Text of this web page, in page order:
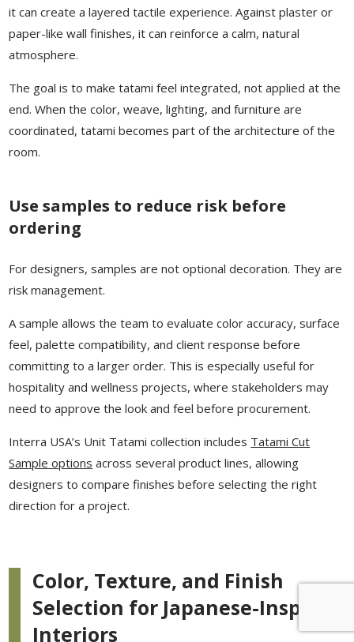
it can create a layered tactile experience. Against plaster or
paper-like wall finishes, it can reinforce a calm, natural
atmosphere.
The goal is to make tatami feel integrated, not applied at the
end. When the color, weave, lighting, and furniture are
coordinated, tatami becomes part of the architecture of the
room.
Use samples to reduce risk before
ordering
For designers, samples are not optional decoration. They are
risk management.
A sample allows the team to evaluate color accuracy, surface
feel, palette compatibility, and client response before
committing to a larger order. This is especially useful for
hospitality and wellness projects, where stakeholders may
need to approve the look and feel before procurement.
Interra USA’s Unit Tatami collection includes Tatami Cut
Sample options across several product lines, allowing
designers to compare finishes before selecting the right
direction for a project.
Color, Texture, and Finish
Selection for Japanese-Inspired
Interiors